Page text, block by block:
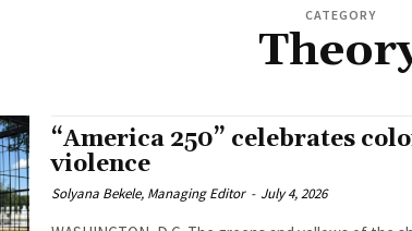
CATEGORY
“America 250” celebrates
violence
Solyana Bekele, Managing Editor - July 4, 2026